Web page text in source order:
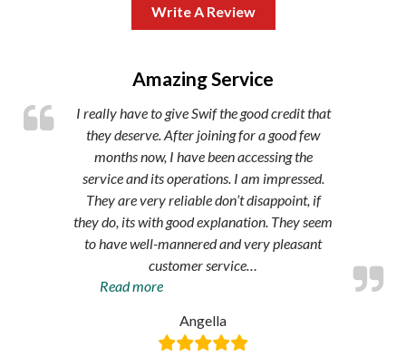
Write A Review
Amazing Service
I really have to give Swif the good credit that
they deserve. After joining for a good few
months now, I have been accessing the
service and its operations. I am impressed.
They are very reliable don’t disappoint, if
they do, its with good explanation. They seem
to have well-mannered and very pleasant
customer service…
Read more“Amazing
Angella